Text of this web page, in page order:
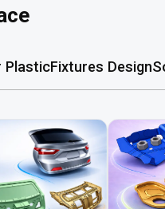
PlasticFixtures Design